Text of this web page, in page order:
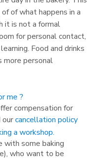
of what happens in a
it is not a formal
for personal contact,
Food and drinks
more personal
me ?
compensation for
ourcancellation policy
a workshop.
some baking
who want to be